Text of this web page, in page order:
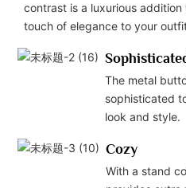
contrast is a luxurious
touch of elegance to your
The metal
sophisticated
look and style.
Cozy
With a stand